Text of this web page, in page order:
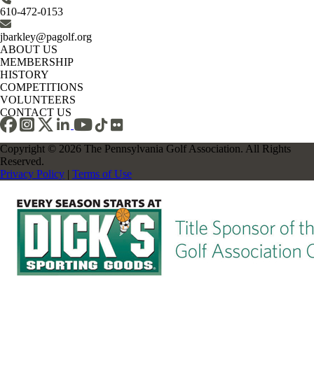
610-472-0153
jbarkley@pagolf.org
ABOUT US
MEMBERSHIP
HISTORY
COMPETITIONS
VOLUNTEERS
CONTACT US
Copyright © 2026 The Pennsylvania Golf Association. All Rights
Reserved.
Privacy Policy | Terms of Use